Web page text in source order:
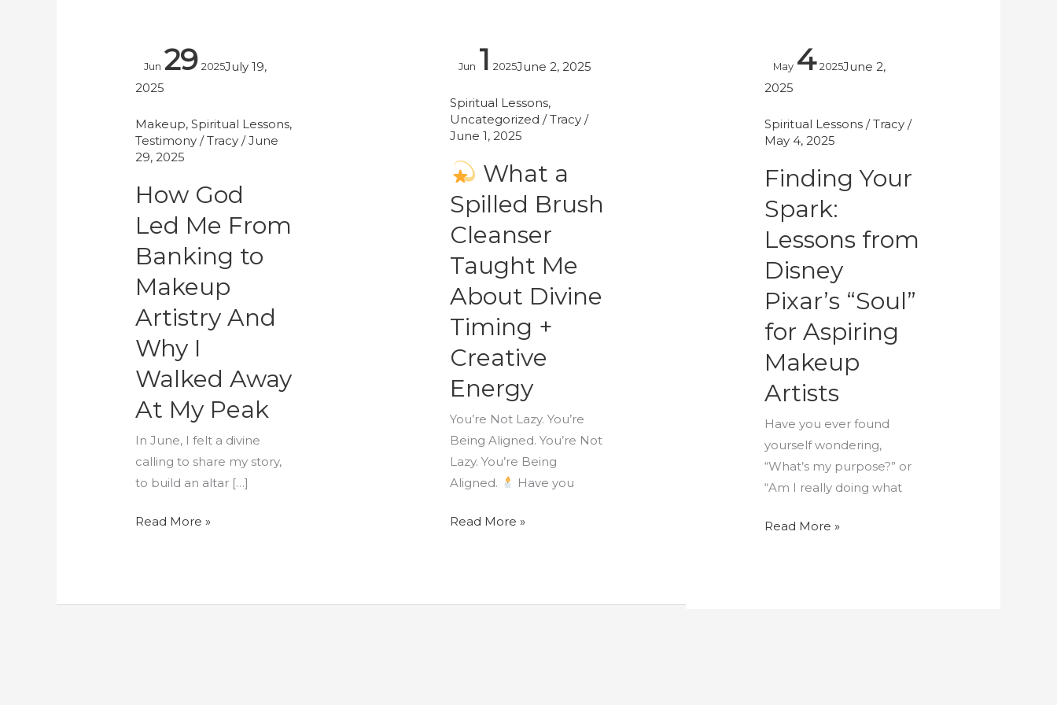
Jun 29 2025July 19,
2025
Makeup,Spiritual Lessons,
Testimony /Tracy/June
29, 2025
How God
Led Me From
Banking to
Makeup
Artistry And
Why I
Walked Away
At My Peak
In June, I felt a divine
calling to share my story,
to build an altar […]
From
Banking
to
Makeup
Artistry
And
Why
I
Walked
Away
My
Peak
Read More »
Jun 1 2025June 2, 2025
Spiritual Lessons,
Uncategorized /Tracy/
June 1, 2025
What a
Spilled Brush
Cleanser
Taught Me
About Divine
Timing +
Creative
Energy
You’re Not Lazy. You’re
Being Aligned. You’re Not
Lazy. You’re Being
Aligned.
Have you
What
Spilled
Brush
Cleanser
Taught
Me
About
Divine
Timing
Creative
Read More »
May 4 2025June 2,
2025
Spiritual Lessons /Tracy/
May 4, 2025
Finding Your
Spark:
Lessons from
Disney
Pixar’s “Soul”
for Aspiring
Makeup
Artists
Have you ever found
yourself wondering,
“What’s my purpose?” or
“Am I really doing what
from
Disney
“Soul”
for
Aspiring
Makeup
Artists
Read More »